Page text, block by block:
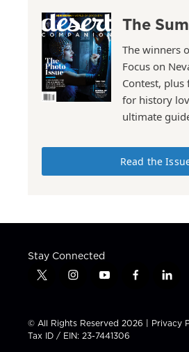
The
The winners
Focus on
Contest,
for history
ultimate
Read the
Stay Connected
t
t
t
e
i
t
a
g
y
t
u
b
f
e
b
l
k
e
© All Rights Reserved 2026 | Privacy
Tax ID / EIN: 23-7441306